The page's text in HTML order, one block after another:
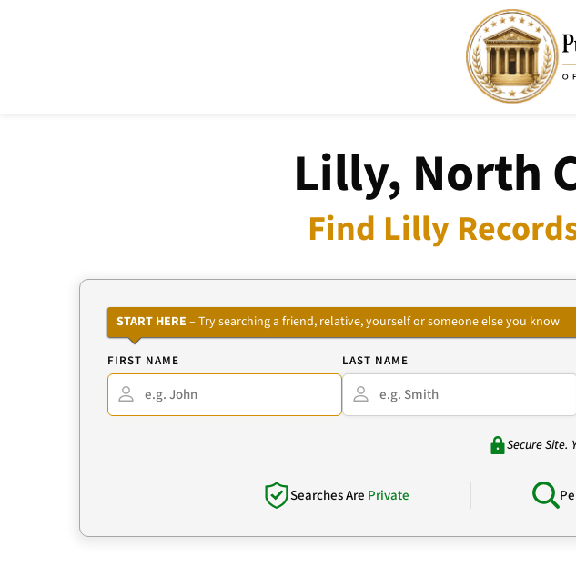
Lilly, North
Find Lilly
START HERE – Try searching a friend, relative, yourself or someone else you know
FIRST NAME LAST NAME
Secure Site.
Searches Are Private